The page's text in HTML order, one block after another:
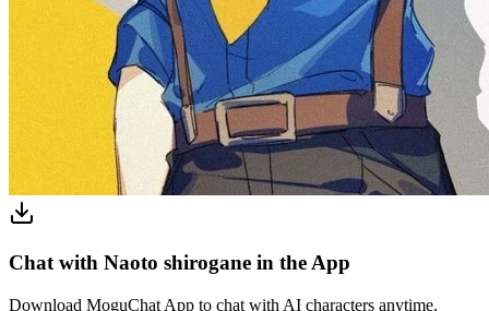
Chat with Naoto shirogane in the App
Download MoguChat App to chat with AI characters anytime,